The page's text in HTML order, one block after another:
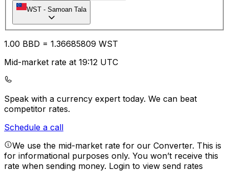
WST - Samoan Tala
1.00 BBD = 1.36685809 WST
Mid-market rate at 19:12 UTC
Speak with a currency expert today. We can beat
competitor rates.
Schedule a call
We use the mid-market rate for our Converter. This is
for informational purposes only. You won’t receive this
rate when sending money. Login to view send rates